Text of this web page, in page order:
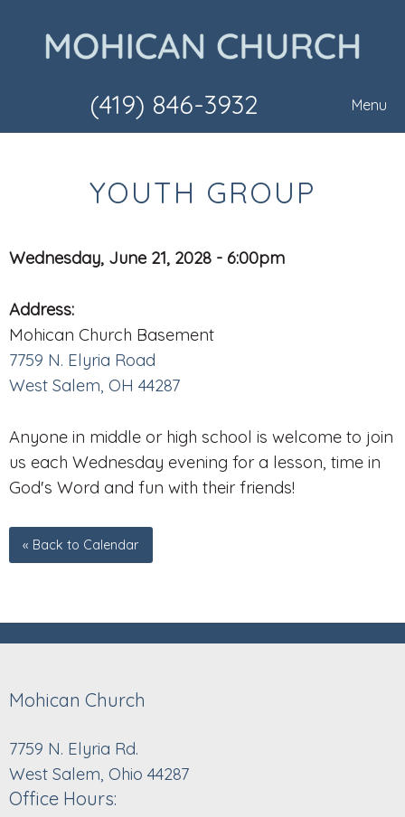
(419) 846-3932 Menu
YOUTH GROUP
Wednesday, June 21, 2028 - 6:00pm
Address:
Mohican Church Basement
7759 N. Elyria Road
West Salem, OH 44287
Anyone in middle or high school is welcome to join
us each Wednesday evening for a lesson, time in
God's Word and fun with their friends!
« Back to Calendar
Mohican Church
7759 N. Elyria Rd.
West Salem, Ohio 44287
Office Hours: